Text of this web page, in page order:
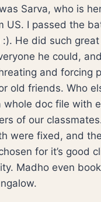
Sarva, who is
US. I passed the
He did such
he could,
and forcing
old friends. Who
whole doc file with
of our
were fixed, and
for it’s good
Madho even